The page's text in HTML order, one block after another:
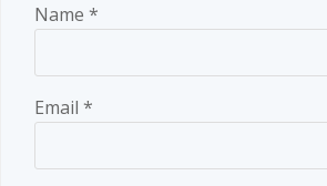
Name *
Email *